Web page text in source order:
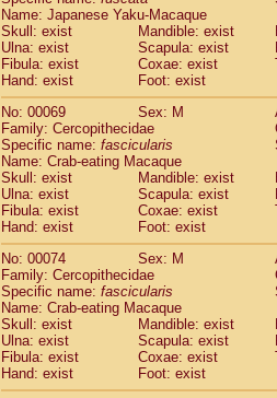
CercopithecidaePiliocolobus
CercopithecidaeKasi senex
CercopithecidaeKasi senex
CercopithecidaeNasalis
CercopithecidaePresbytes
CercopithecidaePygathrix
Cercopithecidae
Cercopithecidae
Cercopithecidae
Cercopithecidae
Cercopithecidae
Cercopithecidae Colobinae
Cercopithecidae
Cercopithecidae
HylobatidaeHoolock hoolock
HylobatidaeHylobates agilis
HylobatidaeHylobates klossii
HylobatidaeHylobates lar
HylobatidaeHylobates moloch
HylobatidaeHylobates
Name: Japanese Yaku-Macaque
Skull: exist
Mandible: exist
Ulna: exist
Scapula: exist
Fibula: exist
Coxae: exist
Hand: exist
Foot: exist
No: 00069
Sex: M
Family: Cercopithecidae
Specific name: fascicularis
Name: Crab-eating Macaque
Skull: exist
Mandible: exist
Ulna: exist
Scapula: exist
Fibula: exist
Coxae: exist
Hand: exist
Foot: exist
No: 00074
Sex: M
Family: Cercopithecidae
Specific name: fascicularis
Name: Crab-eating Macaque
Skull: exist
Mandible: exist
Ulna: exist
Scapula: exist
Fibula: exist
Coxae: exist
Hand: exist
Foot: exist